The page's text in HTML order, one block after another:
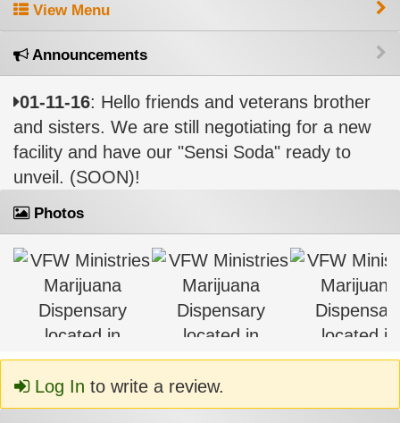
View Menu
Announcements
01-11-16: Hello friends and veterans brother
and sisters. We are still negotiating for a new
facility and have our "Sensi Soda" ready to
unveil. (SOON)!
Photos
Log In to write a review.